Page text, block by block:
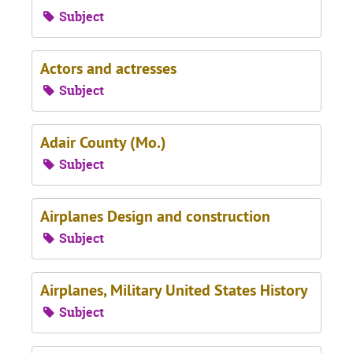
Subject
Actors and actresses
Subject
Adair County (Mo.)
Subject
Airplanes Design and construction
Subject
Airplanes, Military United States History
Subject